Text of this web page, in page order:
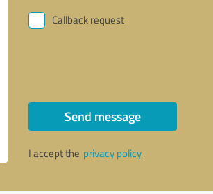
Callback request
Send message
I accept the privacy policy.